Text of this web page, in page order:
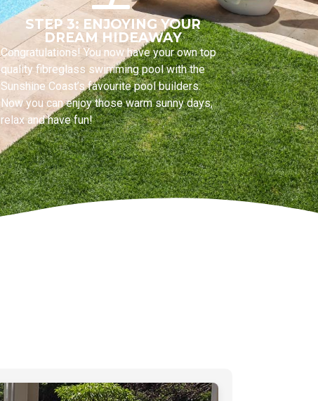
STEP 3: ENJOYING YOUR
DREAM HIDEAWAY
Congratulations! You now have your own top
quality fibreglass swimming pool with the
Sunshine Coast’s favourite pool builders.
Now you can enjoy those warm sunny days,
relax and have fun!